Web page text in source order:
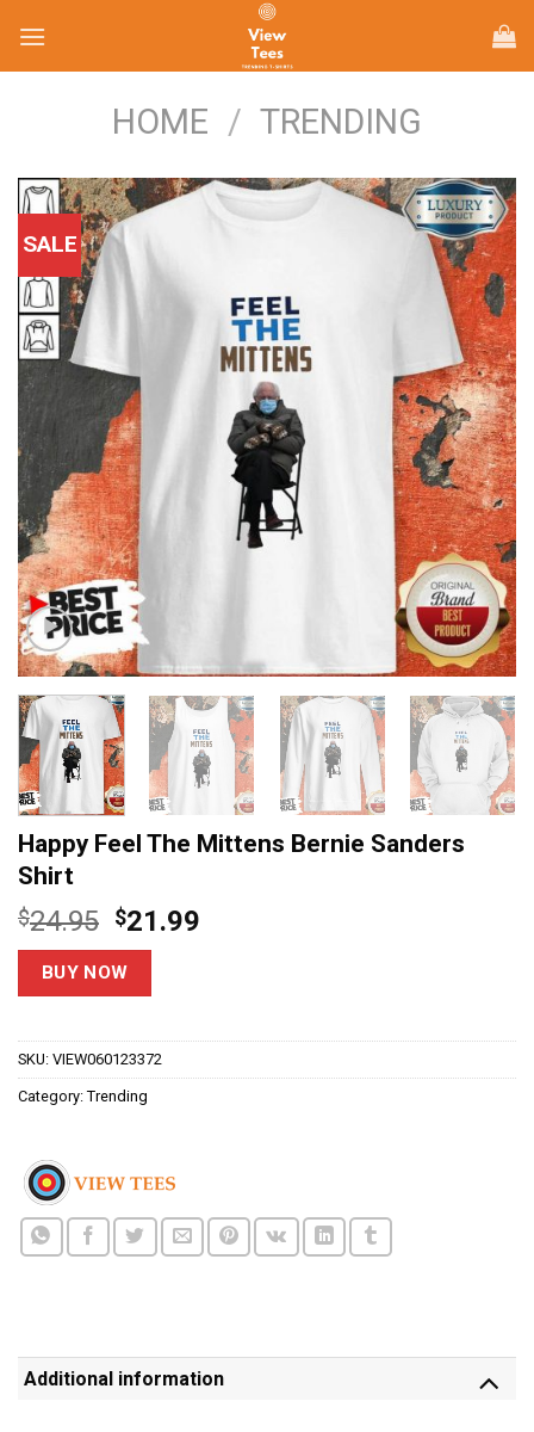
content
HOME / TRENDING
SALE
Happy Feel The Mittens Bernie Sanders
Shirt
$24.95 Original
price
was:
$24.95.
$21.99
BUY NOW
SKU: VIEW060123372
Category: Trending
Additional information